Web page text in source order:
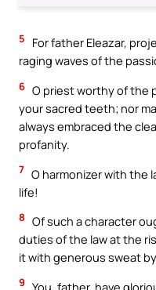
5
For father Eleazar,
raging waves of the
6 O priest worthy of the
your sacred teeth; nor
always embraced the
profanity.
7 O harmonizer with the
life!
8 Of such a character
duties of the law at the
it with generous sweat
9 You, father, have